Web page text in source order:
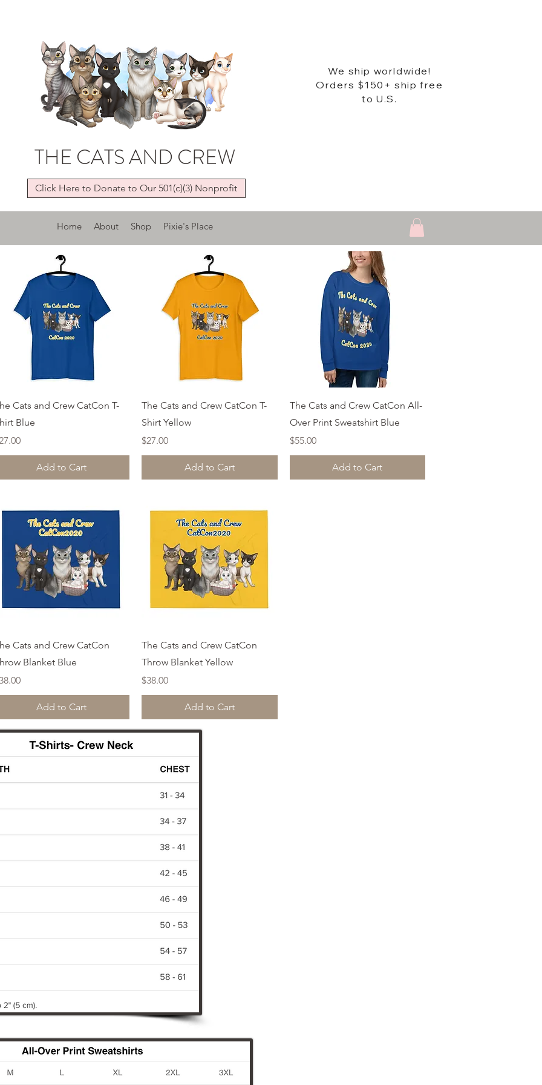
Click Here to Donate to Our 501(c)(3) Nonprofit
We ship worldwide!
Orders $150+ ship free
to U.S.
THE CATS AND CREW
Home About Shop Pixie's Place
Quick View
Cats and Crew CatCon T-
Blue
Add to Cart
Quick View
The Cats and Crew CatCon T-
Shirt Yellow
Price
$27.00
Add to Cart
Quick View
The Cats and Crew CatCon All-
Over Print Sweatshirt Blue
Price
$55.00
Add to Cart
Quick View
Cats and Crew CatCon
Blanket Blue
Add to Cart
Quick View
The Cats and Crew CatCon
Throw Blanket Yellow
Price
$38.00
Add to Cart